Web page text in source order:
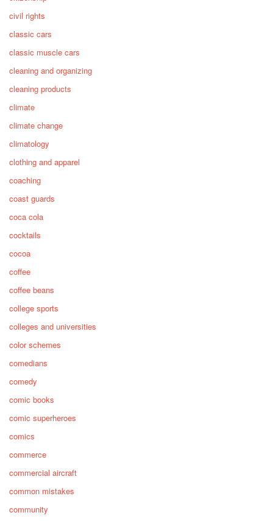
civil rights
classic cars
classic muscle cars
cleaning and organizing
cleaning products
climate
climate change
climatology
clothing and apparel
coaching
coast guards
coca cola
cocktails
cocoa
coffee
coffee beans
college sports
colleges and universities
color schemes
comedians
comedy
comic books
comic superheroes
comics
commerce
commercial aircraft
common mistakes
community